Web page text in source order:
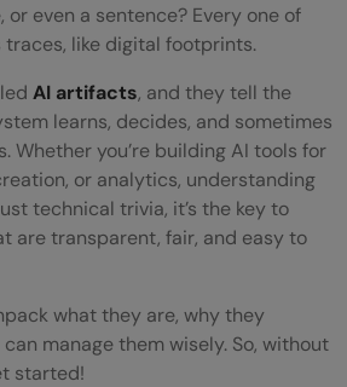
even a sentence? Every one of
like digital footprints.
AI artifacts, and they tell the
learns, decides, and sometimes
Whether you’re building AI tools for
or analytics, understanding
technical trivia, it’s the key to
are transparent, fair, and easy to
what they are, why they
manage them wisely. So, without
started!